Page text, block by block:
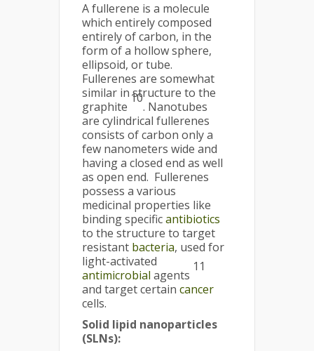
A fullerene is a molecule
which entirely composed
entirely of carbon, in the
form of a hollow sphere,
ellipsoid, or tube.
Fullerenes are somewhat
similar in structure to the
graphite
10
. Nanotubes
are cylindrical fullerenes
consists of carbon only a
few nanometers wide and
having a closed end as well
as open end. Fullerenes
possess a various
medicinal properties like
binding specificantibiotics
to the structure to target
resistant bacteria, used for
light-activated
antimicrobial agents
11
and target certain cancer
cells.
Solid lipid nanoparticles
(SLNs):